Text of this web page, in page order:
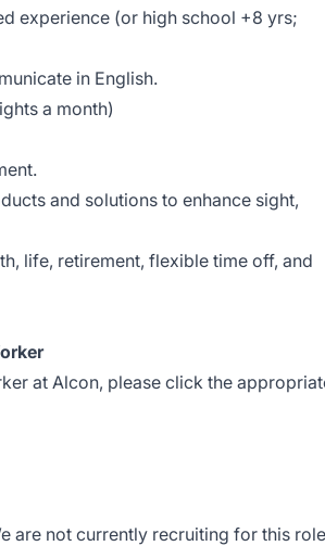
experience (or high school +8 yrs;
in English.
a month)
and solutions to enhance sight,
life, retirement, flexible time off, and
at Alcon, please click the
are not currently recruiting for this role